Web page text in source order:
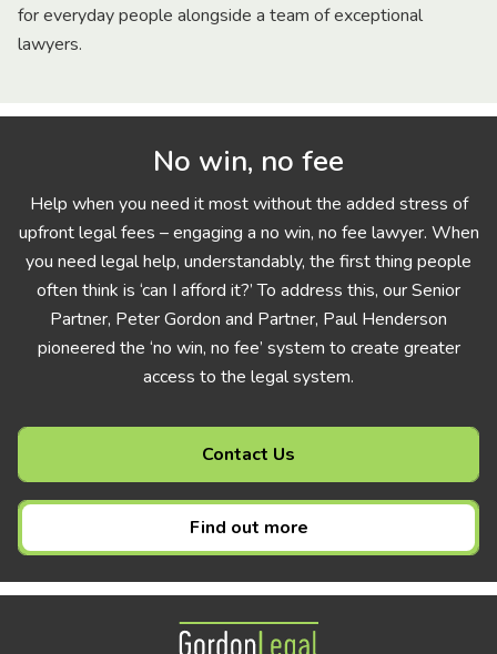
for everyday people alongside a team of exceptional
lawyers.
No win, no fee
Help when you need it most without the added stress of
upfront legal fees – engaging a no win, no fee lawyer. When
you need legal help, understandably, the first thing people
often think is ‘can I afford it?’ To address this, our Senior
Partner, Peter Gordon and Partner, Paul Henderson
pioneered the ‘no win, no fee’ system to create greater
access to the legal system.
Contact Us
Find out more
Gordon Legal